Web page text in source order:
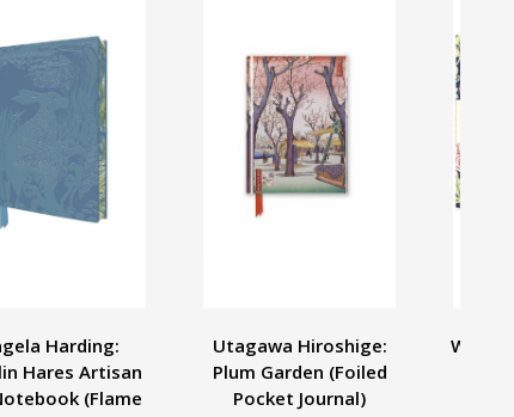
Harding:
Hares Artisan
(Flame
Utagawa Hiroshige:
Plum Garden (Foiled
Pocket Journal)